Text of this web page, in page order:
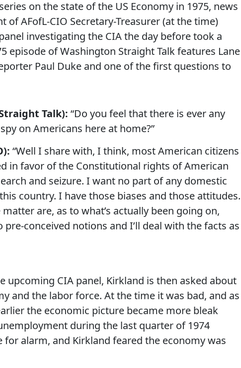
on the state of the US Economy in 1975, news
of AFofL-CIO Secretary-Treasurer (at the time)
investigating the CIA the day before took a
episode of Washington Straight Talk features Lane
Paul Duke and one of the first questions to
Talk): “Do you feel that there is ever any
on Americans here at home?”
“Well I share with, I think, most American citizens
in favor of the Constitutional rights of American
and seizure. I want no part of any domestic
country. I have those biases and those attitudes.
are, as to what’s actually been going on,
conceived notions and I’ll deal with the facts as
upcoming CIA panel, Kirkland is then asked about
and the labor force. At the time it was bad, and as
the economic picture became more bleak
during the last quarter of 1974
for alarm, and Kirkland feared the economy was